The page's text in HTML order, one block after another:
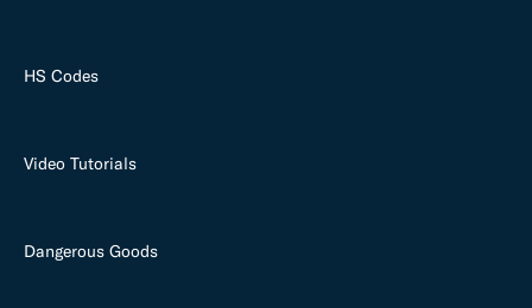
HS Codes
Video Tutorials
Dangerous Goods